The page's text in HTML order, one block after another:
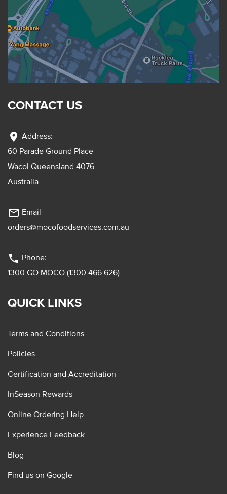
CONTACT US
location_on Address:
60 Parade Ground Place
Wacol Queensland 4076
Australia
mail_outline Email
orders@mocofoodservices.com.au
phone Phone:
1300 GO MOCO (1300 466 626)
QUICK LINKS
Terms and Conditions
Policies
Certification and Accreditation
InSeason Rewards
Online Ordering Help
Experience Feedback
Blog
Find us on Google